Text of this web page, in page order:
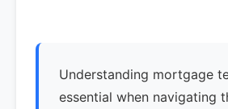
Understanding mortgage
essential when navigating